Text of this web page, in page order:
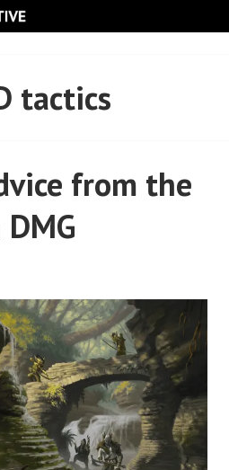
tactics
from the